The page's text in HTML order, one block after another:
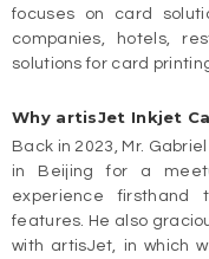
focuses on card
companies, hotels,
solutions for card
Why artisJet Inkjet
Back in 2023, Mr.
in Beijing for a
experience firsthand
features. He also
with artisJet, in which